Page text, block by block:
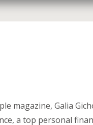
magazine, Galia
a top personal